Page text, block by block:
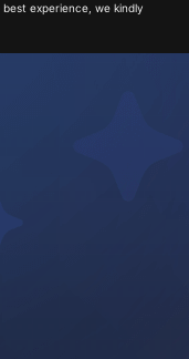
experience, we kindly